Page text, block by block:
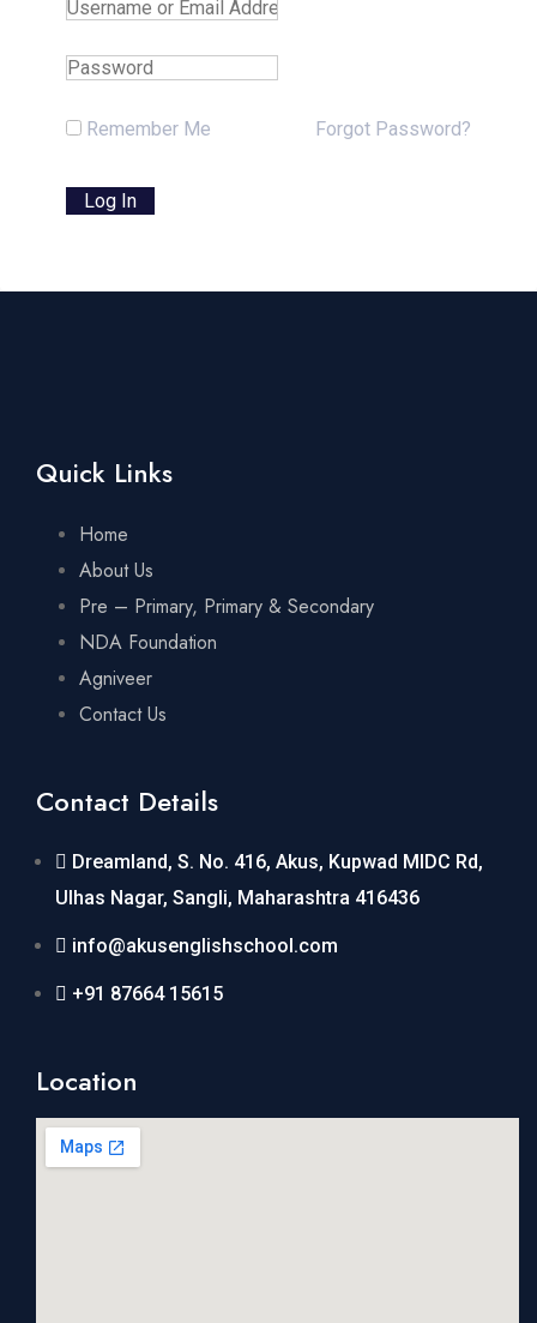
Remember Me Forgot Password?
Quick Links
Home
About Us
Pre – Primary, Primary & Secondary
NDA Foundation
Agniveer
Contact Us
Contact Details
Dreamland, S. No. 416, Akus, Kupwad MIDC Rd,
Ulhas Nagar, Sangli, Maharashtra 416436
info@akusenglishschool.com
+91 87664 15615
Location